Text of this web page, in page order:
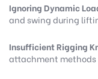
Ignoring Dynamic
and swing during
Insufficient Rigging
attachment methods